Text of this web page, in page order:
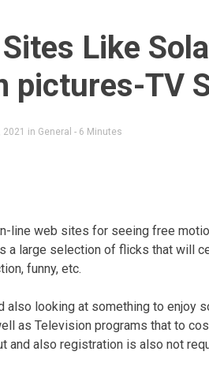
Like
pictures-TV
in General - 6 Minutes
line web sites for seeing free
a large selection of flicks that will
funny, etc.
also looking at something to enjoy
as Television programs that to
and also registration is also not